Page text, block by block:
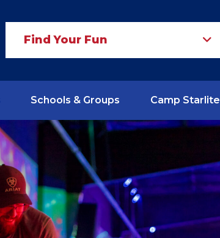
Find Your Fun
Schools & Groups Camp Starlite